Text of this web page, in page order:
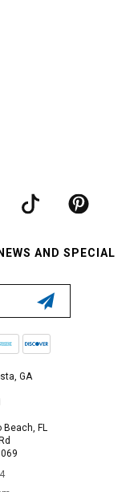
AND SPECIAL
GA
FL